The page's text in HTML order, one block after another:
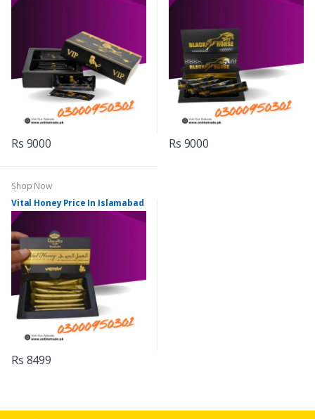
Rs 9000 Rs 9000
Shop Now
Vital Honey Price In Islamabad
Rs 8499